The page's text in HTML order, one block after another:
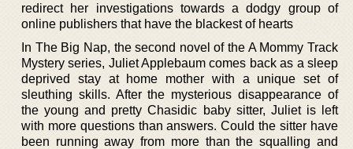
redirect her investigations towards a dodgy group of
online publishers that have the blackest of hearts
In The Big Nap, the second novel of the A Mommy Track
Mystery series, Juliet Applebaum comes back as a sleep
deprived stay at home mother with a unique set of
sleuthing skills. After the mysterious disappearance of
the young and pretty Chasidic baby sitter, Juliet is left
with more questions than answers. Could the sitter have
been running away from more than the squalling and